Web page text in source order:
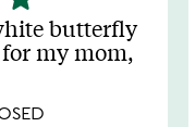
butterfly
my mom,